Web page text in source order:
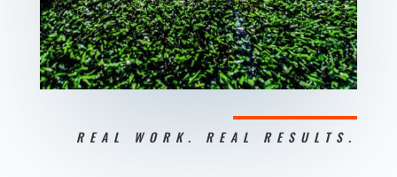
REAL WORK. REAL RESULTS.